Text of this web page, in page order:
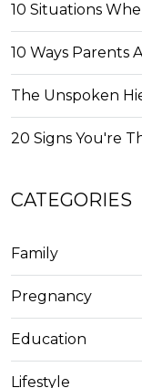
10 Situations
10 Ways Parents
The Unspoken
20 Signs You're
CATEGORIES
Family
Pregnancy
Education
Lifestyle